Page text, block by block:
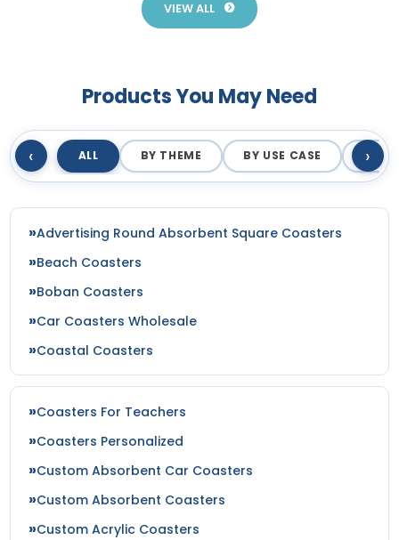
VIEW ALL
Products You May Need
‹ ALL BY THEME BY USE CASE BY
›
Advertising Round Absorbent Square Coasters
Beach Coasters
Boban Coasters
Car Coasters Wholesale
Coastal Coasters
Coasters For Teachers
Coasters Personalized
Custom Absorbent Car Coasters
Custom Absorbent Coasters
Custom Acrylic Coasters